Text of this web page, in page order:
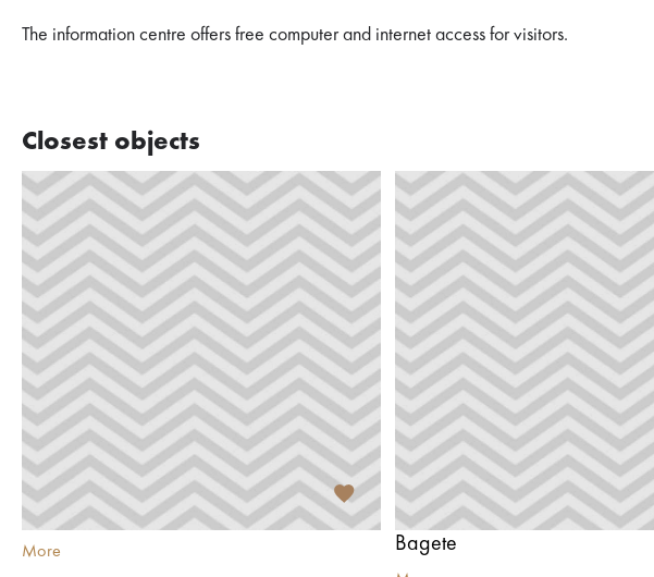
The information centre offers free computer and internet access for visitors.
Closest objects
More Bagete